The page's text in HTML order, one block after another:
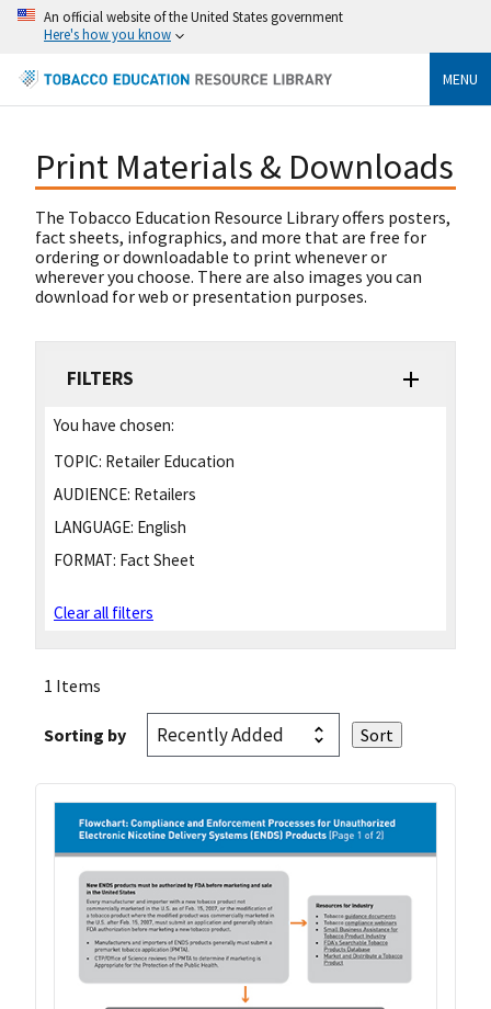
An official website of the United States government
Here's how you know
MENU
Print Materials & Downloads
The Tobacco Education Resource Library offers posters,
fact sheets, infographics, and more that are free for
ordering or downloadable to print whenever or
wherever you choose. There are also images you can
download for web or presentation purposes.
FILTERS
You have chosen:
TOPIC: Retailer Education
AUDIENCE: Retailers
LANGUAGE: English
FORMAT: Fact Sheet
Clear all filters
1 Items
Sorting by